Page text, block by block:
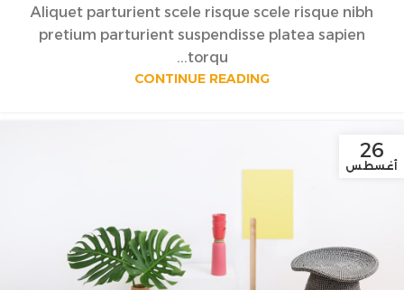
Aliquet parturient scele risque scele risque nibh
pretium parturient suspendisse platea sapien
torqu...
CONTINUE READING
26
أغسطس